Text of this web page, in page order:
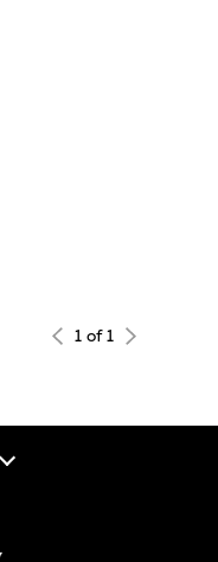
1 of 1